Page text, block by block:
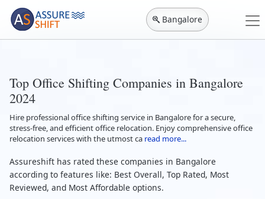
Bangalore
Top Office Shifting Companies in Bangalore
2024
Hire professional office shifting service in Bangalore for a secure,
stress-free, and efficient office relocation. Enjoy comprehensive office
relocation services with the utmost ca read more...
Assureshift has rated these companies in Bangalore
according to features like: Best Overall, Top Rated, Most
Reviewed, and Most Affordable options.